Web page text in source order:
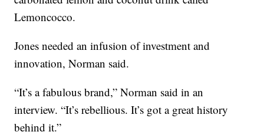
Lemoncocco.
Jones needed an infusion of investment and
innovation, Norman said.
“It’s a fabulous brand,” Norman said in an
interview. “It’s rebellious. It’s got a great history
behind it.”